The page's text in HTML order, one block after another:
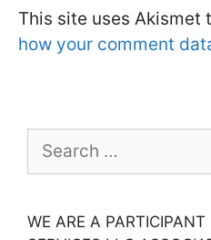
This site uses Akismet
how your comment
for:
WE ARE A